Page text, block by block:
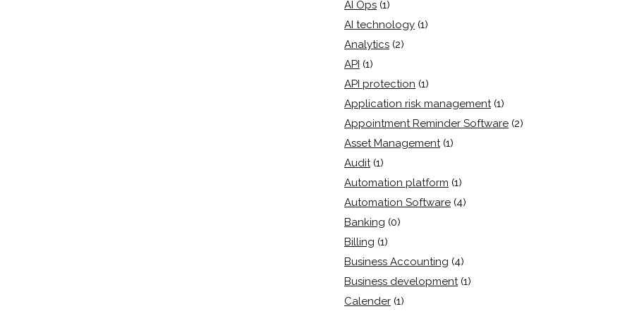
AI Ops (1)
AI technology (1)
Analytics (2)
API (1)
API protection (1)
Application risk management (1)
Appointment Reminder Software (2)
Asset Management (1)
Audit (1)
Automation platform (1)
Automation Software (4)
Banking (0)
Billing (1)
Business Accounting (4)
Business development (1)
Calender (1)